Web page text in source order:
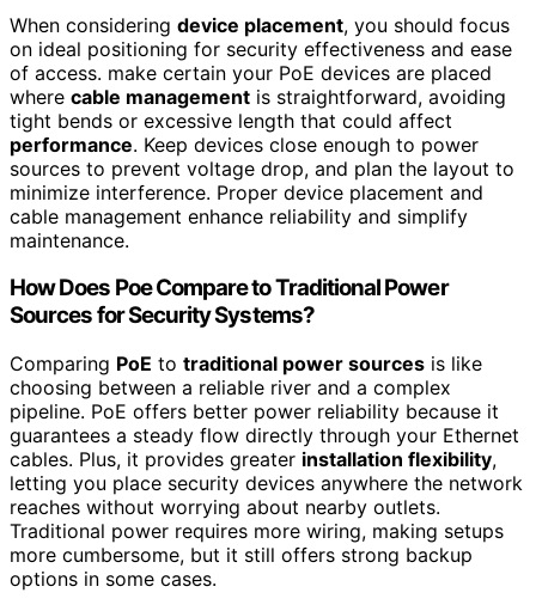
When considering device placement, you should focus
on ideal positioning for security effectiveness and ease
of access. make certain your PoE devices are placed
where cable management is straightforward, avoiding
tight bends or excessive length that could affect
performance. Keep devices close enough to power
sources to prevent voltage drop, and plan the layout to
minimize interference. Proper device placement and
cable management enhance reliability and simplify
maintenance.
How Does Poe Compare to Traditional Power
Sources for Security Systems?
Comparing PoE to traditional power sources is like
choosing between a reliable river and a complex
pipeline. PoE offers better power reliability because it
guarantees a steady flow directly through your Ethernet
cables. Plus, it provides greater installation flexibility,
letting you place security devices anywhere the network
reaches without worrying about nearby outlets.
Traditional power requires more wiring, making setups
more cumbersome, but it still offers strong backup
options in some cases.